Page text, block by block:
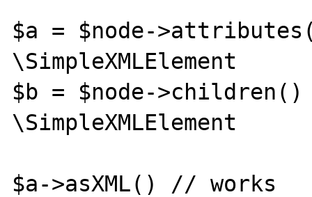
$a = $node-
\SimpleXMLElement
$b = $node-
\SimpleXMLElement
$a->asXML() // works